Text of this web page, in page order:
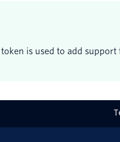
token is used to add support